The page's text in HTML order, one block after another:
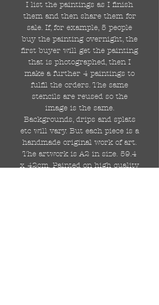
I list the paintings as I finish
them and then share them for
sale. If, for example, 5 people
buy the painting overnight, the
first buyer will get the painting
that is photographed, then I
make a further 4 paintings to
fulfil the orders. The same
stencils are reused so the
image is the same.
Backgrounds, drips and splats
etc will vary. But each piece is a
handmade original work of art.
The artwork is A2 in size. 59.4
x 42cm. Painted on high quality